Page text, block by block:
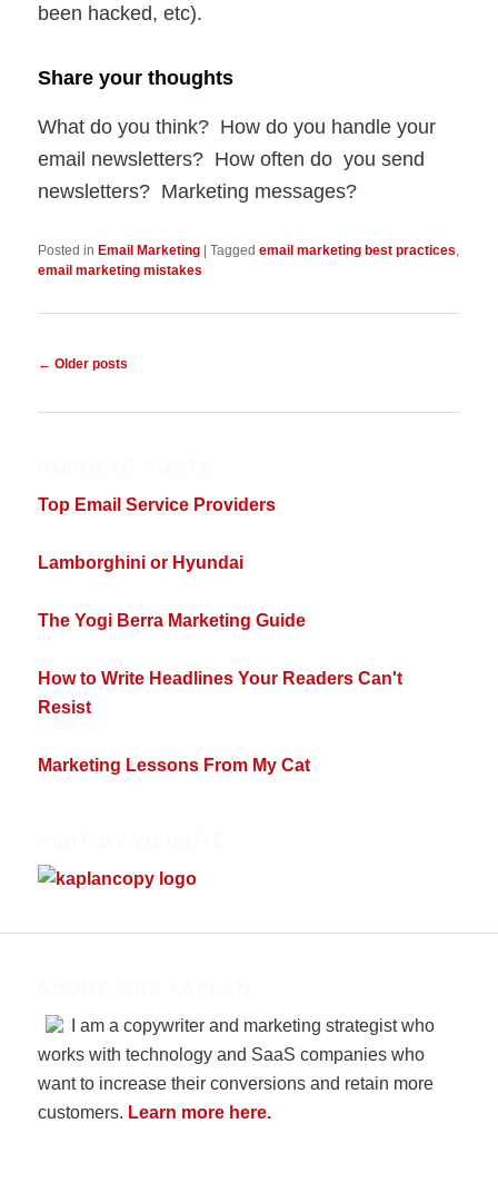
been hacked, etc).
Share your thoughts
What do you think? How do you handle your
email newsletters? How often do you send
newsletters? Marketing messages?
Posted in Email Marketing |Tagged email marketing best practices
email marketing mistakes
Post
← Older posts
Top Email Service Providers
Lamborghini or Hyundai
The Yogi Berra Marketing Guide
How to Write Headlines Your Readers Can't
Resist
Marketing Lessons From My Cat
I am a copywriter and marketing strategist who
works with technology and SaaS companies who
want to increase their conversions and retain more
customers. Learn more here.